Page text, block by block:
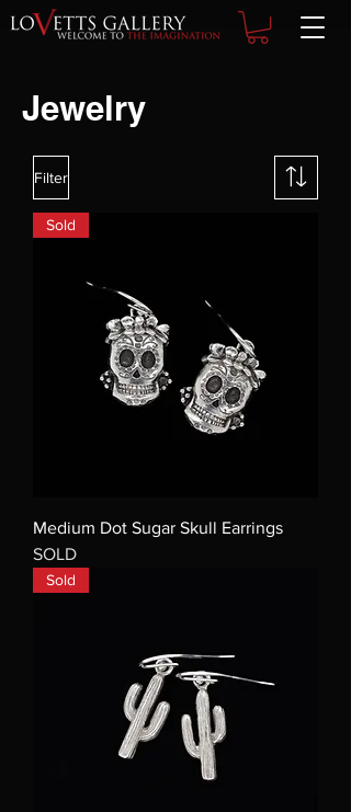
Jewelry
Filter
Sold
Medium Dot Sugar Skull Earrings
SOLD
Sold